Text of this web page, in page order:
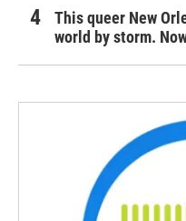
This queer New
world by storm.